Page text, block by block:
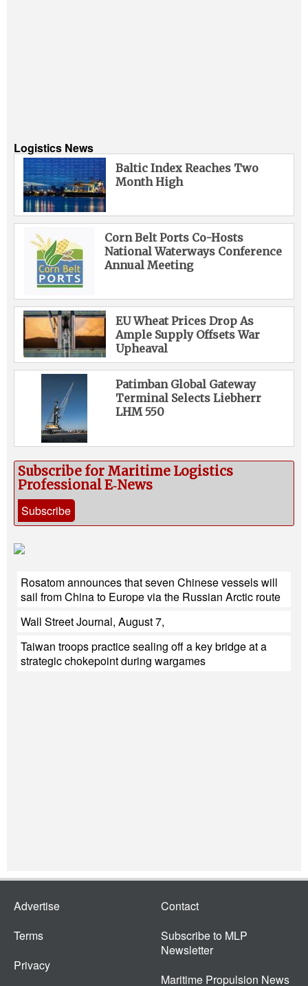
Logistics News
Baltic Index Reaches Two
Month High
Corn Belt Ports Co-Hosts
National Waterways Conference
Annual Meeting
EU Wheat Prices Drop As
Ample Supply Offsets War
Upheaval
Patimban Global Gateway
Terminal Selects Liebherr
LHM 550
Subscribe for Maritime Logistics
Professional E‑News
Subscribe
Rosatom announces that seven Chinese vessels will
sail from China to Europe via the Russian Arctic route
Wall Street Journal, August 7,
Taiwan troops practice sealing off a key bridge at a
strategic chokepoint during wargames
Advertise
Terms
Privacy
Contact
Subscribe to MLP
Newsletter
Maritime Propulsion News